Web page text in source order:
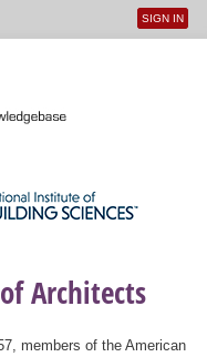
User
SIGN IN
Architects
members of the American